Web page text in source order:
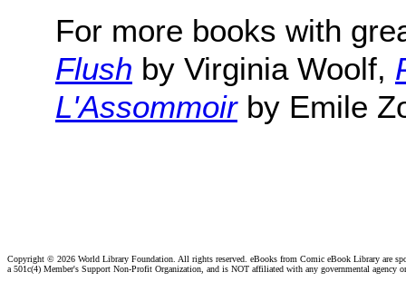
For more books with
Flush by Virginia Woolf,
L'Assommoirby Emile
Copyright © 2026 World Library Foundation. All rights reserved. eBooks from Comic eBook Library are
a 501c(4) Member's Support Non-Profit Organization, and is NOT affiliated with any governmental agency